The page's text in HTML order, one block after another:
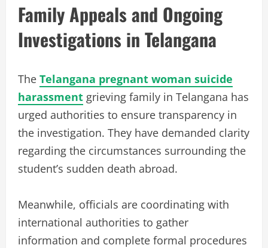
Family Appeals and Ongoing
Investigations in Telangana
The Telangana pregnant woman suicide
harassment grieving family in Telangana has
urged authorities to ensure transparency in
the investigation. They have demanded clarity
regarding the circumstances surrounding the
student’s sudden death abroad.
Meanwhile, officials are coordinating with
international authorities to gather
information and complete formal procedures